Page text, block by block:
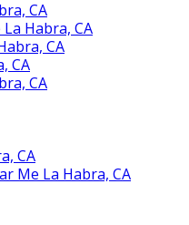
CA
Habra, CA
CA
CA
CA
CA
Me La Habra, CA